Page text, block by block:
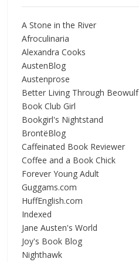
A Stone in the River
Afroculinaria
Alexandra Cooks
AustenBlog
Austenprose
Better Living Through Beowulf
Book Club Girl
Bookgirl's Nightstand
BrontëBlog
Caffeinated Book Reviewer
Coffee and a Book Chick
Forever Young Adult
Guggams.com
HuffEnglish.com
Indexed
Jane Austen's World
Joy's Book Blog
Nighthawk